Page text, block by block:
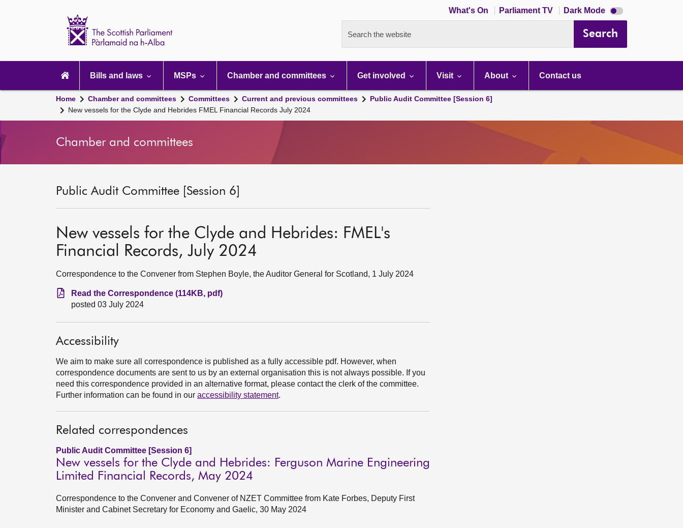
What's On Parliament TV Dark Mode Dark
mode
Search the website Search
navigation
Bills and laws MSPs Chamber and committees Get involved Visit About Contact us
Home Chamber and committees Committees Current and previous committees
Public Audit Committee [Session 6]
New vessels for the Clyde and Hebrides FMEL Financial Records July 2024
Chamber and committees
Public Audit Committee [Session 6]
New vessels for the Clyde and Hebrides: FMEL's
Financial Records, July 2024
Correspondence to the Convener from Stephen Boyle, the Auditor General for Scotland, 1 July 2024
Read the Correspondence (114KB, pdf)
posted 03 July 2024
Accessibility
We aim to make sure all correspondence is published as a fully accessible pdf. However, when
correspondence documents are sent to us by an external organisation this is not always possible. If you
need this correspondence provided in an alternative format, please contact the clerk of the committee.
Further information can be found in our accessibility statement.
Related correspondences
Public Audit Committee [Session 6]
New vessels for the Clyde and Hebrides: Ferguson Marine Engineering
Limited Financial Records, May 2024
Correspondence to the Convener and Convener of NZET Committee from Kate Forbes, Deputy First
Minister and Cabinet Secretary for Economy and Gaelic, 30 May 2024